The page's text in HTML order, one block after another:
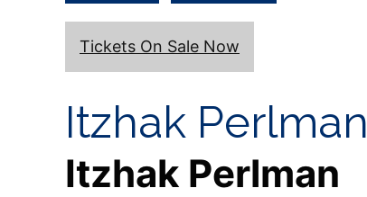
Tickets On Sale Now
Itzhak Perlman
Itzhak Perlman